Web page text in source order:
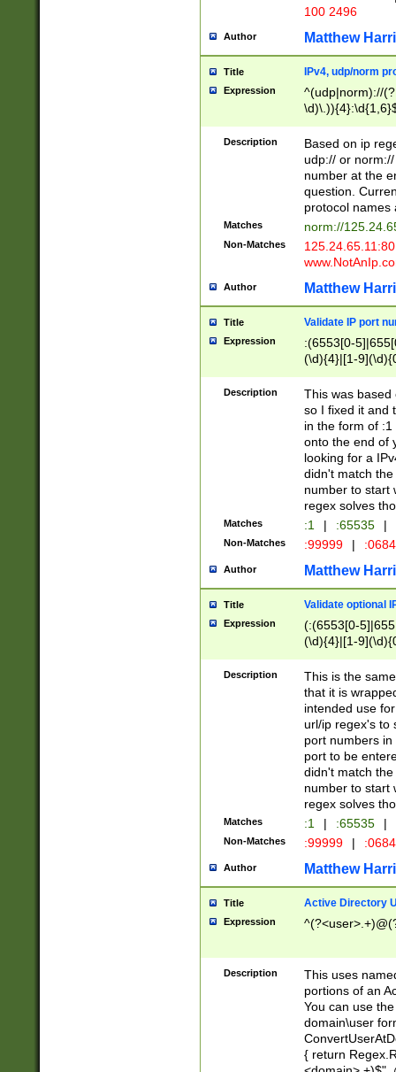
100 2496
Author Matthew
Title IPv4, udp/norm
Expression
^(udp|norm)://
Description
Based on ip
udp:// or
number at the
question.
protocol names
Matches norm://
Non-Matches
Author Matthew
Title Validate IP port
Expression
:(6553[0-
(\d){4}|[1-
Description
This was based
so I fixed it and
in the form of
onto the end of
looking for a
didn't match
number to start
regex solves
Matches :1 | :65535 |
Non-Matches :99999 |
Author Matthew
Title Validate optional
Expression
(:(6553[0-
(\d){4}|[1-
Description
This is the
that it is
intended use
url/ip regex's to
port numbers
port to be
didn't match
number to start
regex solves
Matches :1 | :65535 |
Non-Matches :99999 |
Author Matthew
Title Active Directory
Expression
Description
This uses
portions of an
You can use
domain\user
{ return